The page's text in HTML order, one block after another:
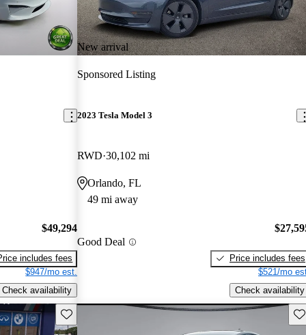
$49,294
includes fees
$947/mo est.
Check availability
New arrival
Sponsored Listing
2023 Tesla Model 3
RWD 30,102 mi
Orlando, FL
49 mi away
Good Deal
Price includes fees
$521/mo
Check availability
Save this listing